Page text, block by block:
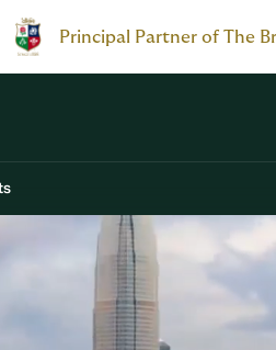
Principal Partner of The